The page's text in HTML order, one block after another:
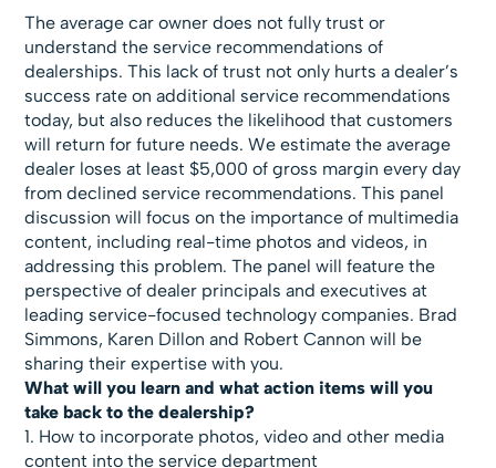
The average car owner does not fully trust or
understand the service recommendations of
dealerships. This lack of trust not only hurts a dealer’s
success rate on additional service recommendations
today, but also reduces the likelihood that customers
will return for future needs. We estimate the average
dealer loses at least $5,000 of gross margin every day
from declined service recommendations. This panel
discussion will focus on the importance of multimedia
content, including real-time photos and videos, in
addressing this problem. The panel will feature the
perspective of dealer principals and executives at
leading service-focused technology companies. Brad
Simmons, Karen Dillon and Robert Cannon will be
sharing their expertise with you.
What will you learn and what action items will you
take back to the dealership?
1. How to incorporate photos, video and other media
content into the service department